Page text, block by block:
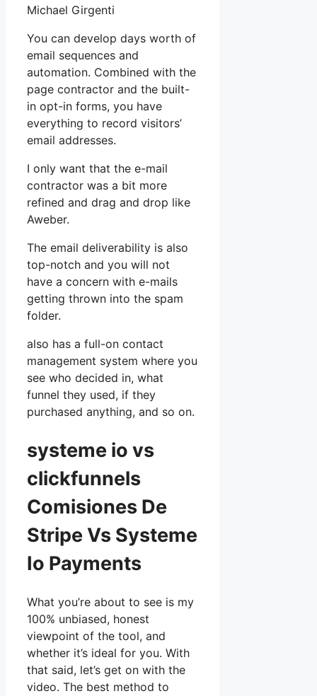
Michael Girgenti
You can develop days worth of
email sequences and
automation. Combined with the
page contractor and the built-
in opt-in forms, you have
everything to record visitors’
email addresses.
I only want that the e-mail
contractor was a bit more
refined and drag and drop like
Aweber.
The email deliverability is also
top-notch and you will not
have a concern with e-mails
getting thrown into the spam
folder.
also has a full-on contact
management system where you
see who decided in, what
funnel they used, if they
purchased anything, and so on.
systeme io vs
clickfunnels
Comisiones De
Stripe Vs Systeme
Io Payments
What you’re about to see is my
100% unbiased, honest
viewpoint of the tool, and
whether it’s ideal for you. With
that said, let’s get on with the
video. The best method to